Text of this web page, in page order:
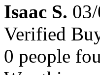
Isaac S.
Verified
0 people